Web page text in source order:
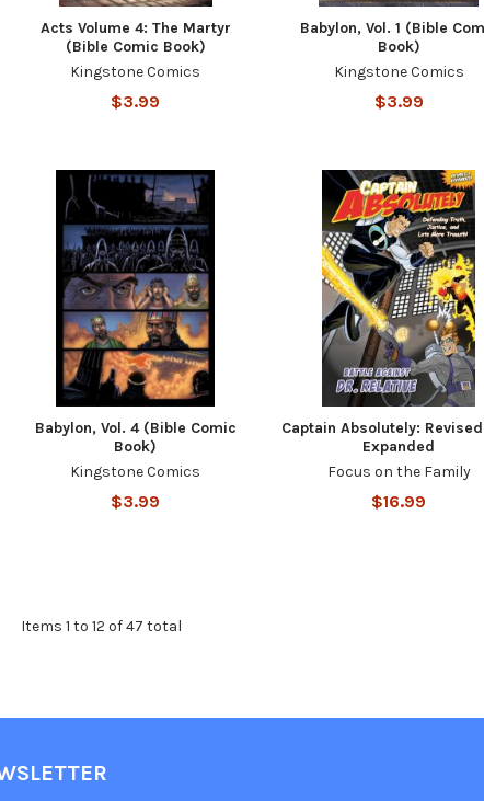
Acts Volume 4: The Martyr
(Bible Comic Book)
Kingstone Comics
$3.99
Babylon, Vol. 1 (Bible
Book)
Kingstone Comics
$3.99
Babylon, Vol. 4 (Bible Comic
Book)
Kingstone Comics
$3.99
Captain Absolutely:
Expanded
Focus on the Family
$16.99
Items 1 to 12 of 47 total